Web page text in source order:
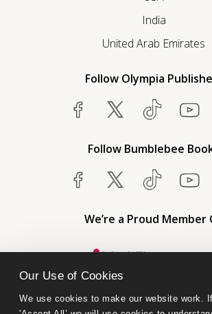
Our Use of Cookies
We use cookies to make our website work.
India
United Arab Emirates
Follow Olympia
Follow Bumblebee
We’re a Proud Member